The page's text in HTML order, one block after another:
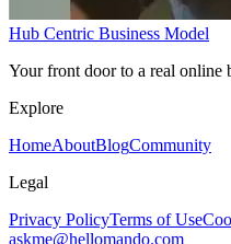
Hub Centric Business Model
Your front door to a real online
Explore
HomeAboutBlogCommunity
Legal
Privacy PolicyTerms of Use
askme@hellomando.com